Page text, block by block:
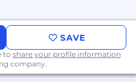
with all
opportunity
decisions
or consideration of
ethnicity, color,
SAVE
to share your profile information
company.